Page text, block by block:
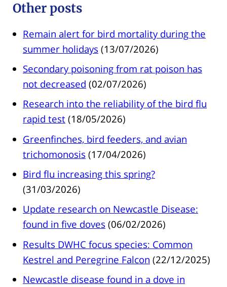
Other posts
Remain alert for bird mortality during the
summer holidays (13/07/2026)
Secondary poisoning from rat poison has
not decreased (02/07/2026)
Research into the reliability of the bird flu
rapid test (18/05/2026)
Greenfinches, bird feeders, and avian
trichomonosis (17/04/2026)
Bird flu increasing this spring?
(31/03/2026)
Update research on Newcastle Disease:
found in five doves (06/02/2026)
Results DWHC focus species: Common
Kestrel and Peregrine Falcon (22/12/2025)
Newcastle disease found in a dove in